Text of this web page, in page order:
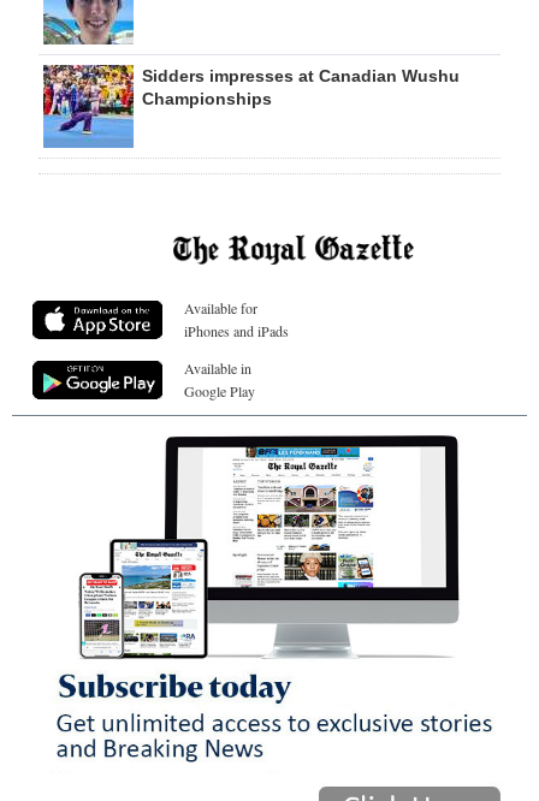
Sidders impresses at Canadian Wushu
Championships
Available for
iPhones and iPads
Available in
Google Play